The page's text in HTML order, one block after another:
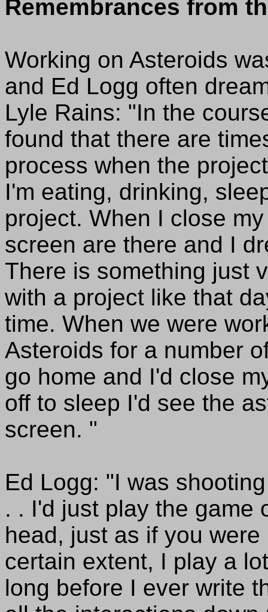
Remembrances from
Working on Asteroids
and Ed Logg often
Lyle Rains: "In the
found that there are
process when the
I'm eating, drinking,
project. When I close
screen are there and I
There is something just
with a project like that
time. When we were
Asteroids for a number
go home and I'd close
off to sleep I'd see the
screen. "
Ed Logg: "I was
. . I'd just play the game
head, just as if you
certain extent, I play a
long before I ever write